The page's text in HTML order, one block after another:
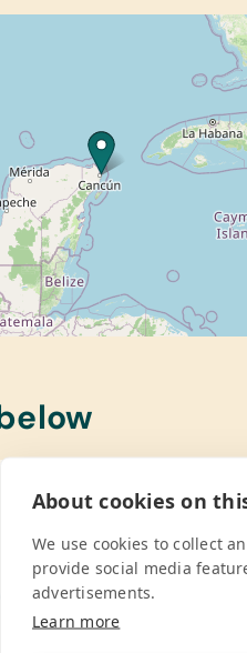
income children by
and school
About cookies on
We use cookies to collect
provide social media
advertisements.
Learn more